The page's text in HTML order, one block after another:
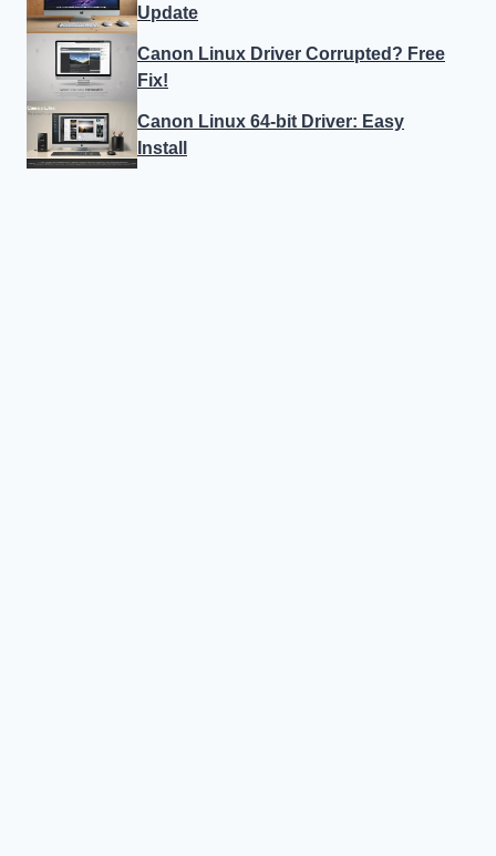
Update
Canon Linux Driver Corrupted? Free
Fix!
Canon Linux 64-bit Driver: Easy
Install